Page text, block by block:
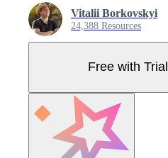
Vitalii Borkovskyi
24,388 Resources
Free with Trial